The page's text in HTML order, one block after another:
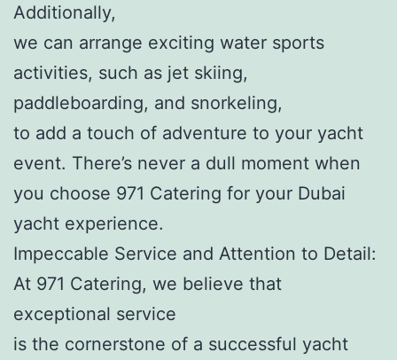
Additionally,
we can arrange exciting water sports
activities, such as jet skiing,
paddleboarding, and snorkeling,
to add a touch of adventure to your yacht
event. There’s never a dull moment when
you choose 971 Catering for your Dubai
yacht experience.
Impeccable Service and Attention to Detail:
At 971 Catering, we believe that
exceptional service
is the cornerstone of a successful yacht